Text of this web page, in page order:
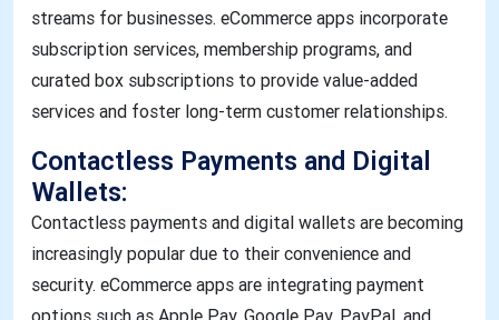
streams for businesses. eCommerce apps incorporate
subscription services, membership programs, and
curated box subscriptions to provide value-added
services and foster long-term customer relationships.
Contactless Payments and Digital
Wallets:
Contactless payments and digital wallets are becoming
increasingly popular due to their convenience and
security. eCommerce apps are integrating payment